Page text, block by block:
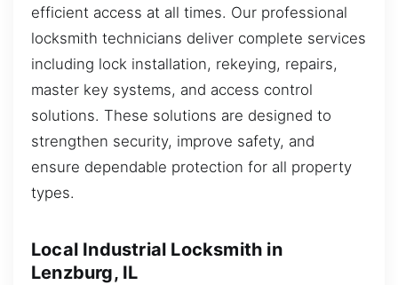
efficient access at all times. Our professional
locksmith technicians deliver complete services
including lock installation, rekeying, repairs,
master key systems, and access control
solutions. These solutions are designed to
strengthen security, improve safety, and
ensure dependable protection for all property
types.
Local Industrial Locksmith in
Lenzburg, IL